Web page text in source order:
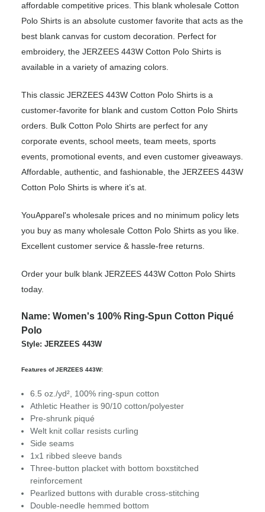
affordable competitive prices. This blank wholesale Cotton
Polo Shirts is an absolute customer favorite that acts as the
best blank canvas for custom decoration. Perfect for
embroidery, the JERZEES 443W Cotton Polo Shirts is
available in a variety of amazing colors.
This classic JERZEES 443W Cotton Polo Shirts is a
customer-favorite for blank and custom Cotton Polo Shirts
orders. Bulk Cotton Polo Shirts are perfect for any
corporate events, school meets, team meets, sports
events, promotional events, and even customer giveaways.
Affordable, authentic, and fashionable, the JERZEES 443W
Cotton Polo Shirts is where it’s at.
YouApparel's wholesale prices and no minimum policy lets
you buy as many wholesale Cotton Polo Shirts as you like.
Excellent customer service & hassle-free returns.
Order your bulk blank JERZEES 443W Cotton Polo Shirts
today.
Name: Women's 100% Ring-Spun Cotton Piqué
Polo
Style: JERZEES 443W
Features of JERZEES 443W:
6.5 oz./yd², 100% ring-spun cotton
Athletic Heather is 90/10 cotton/polyester
Pre-shrunk piqué
Welt knit collar resists curling
Side seams
1x1 ribbed sleeve bands
Three-button placket with bottom boxstitched
reinforcement
Pearlized buttons with durable cross-stitching
Double-needle hemmed bottom